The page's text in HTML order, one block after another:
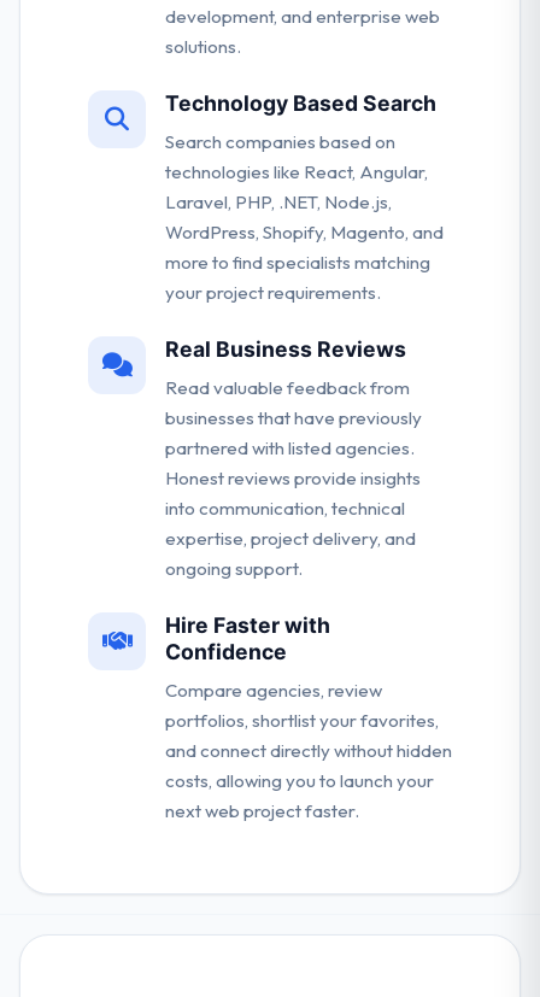
development, and enterprise web
solutions.
Technology Based Search
Search companies based on
technologies like React, Angular,
Laravel, PHP, .NET, Node.js,
WordPress, Shopify, Magento, and
more to find specialists matching
your project requirements.
Real Business Reviews
Read valuable feedback from
businesses that have previously
partnered with listed agencies.
Honest reviews provide insights
into communication, technical
expertise, project delivery, and
ongoing support.
Hire Faster with
Confidence
Compare agencies, review
portfolios, shortlist your favorites,
and connect directly without hidden
costs, allowing you to launch your
next web project faster.